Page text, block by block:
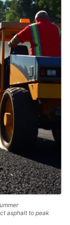
asphalt to peak